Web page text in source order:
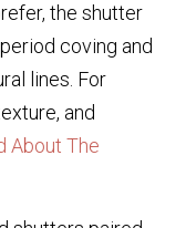
the shutter
coving and
lines. For
and
About The